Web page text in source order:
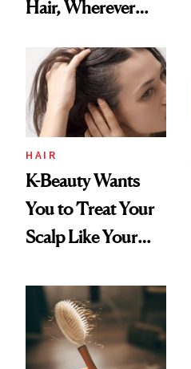
Hair, Wherever
HAIR
K-Beauty Wants
You to Treat Your
Scalp Like Your